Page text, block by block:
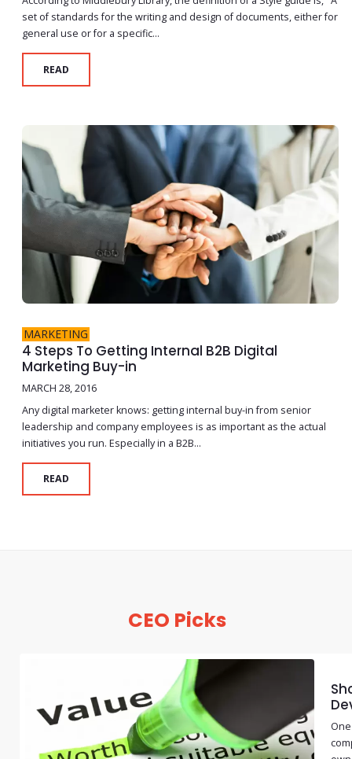
set of standards for the writing and design of documents, either for
general use or for a specific...
READ
MARKETING
4 Steps To Getting Internal B2B Digital
Marketing Buy-in
MARCH 28, 2016
Any digital marketer knows: getting internal buy-in from senior
leadership and company employees is as important as the actual
initiatives you run. Especially in a B2B...
READ
CEO Picks